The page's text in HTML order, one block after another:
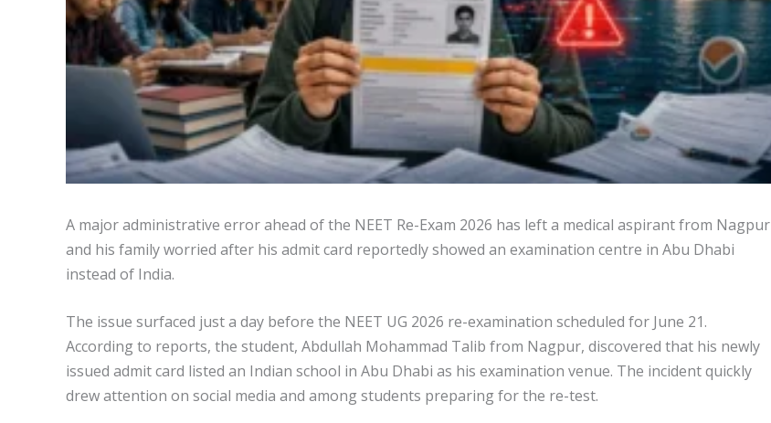
A major administrative error ahead of the NEET Re-Exam 2026 has left a medical aspirant from Nagpur
and his family worried after his admit card reportedly showed an examination centre in Abu Dhabi
instead of India.
The issue surfaced just a day before the NEET UG 2026 re-examination scheduled for June 21.
According to reports, the student, Abdullah Mohammad Talib from Nagpur, discovered that his newly
issued admit card listed an Indian school in Abu Dhabi as his examination venue. The incident quickly
drew attention on social media and among students preparing for the re-test.